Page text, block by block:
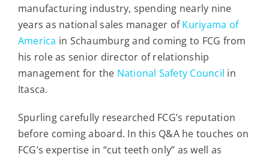
For Sale
manufacturing industry, spending nearly nine
years as national sales manager ofKuriyama of
America in Schaumburg and coming to FCG from
his role as senior director of relationship
management for the National Safety Council in
Itasca.
Spurling carefully researched FCG’s reputation
before coming aboard. In this Q&A he touches on
FCG’s expertise in “cut teeth only” as well as